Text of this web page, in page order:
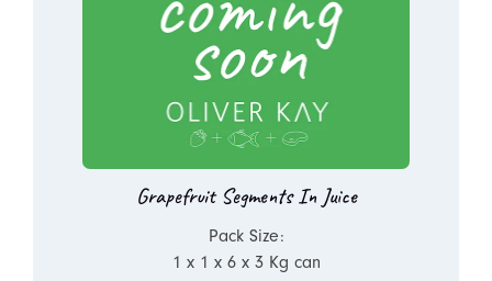
Grapefruit Segments In Juice
Pack Size:
1 x 1 x 6 x 3 Kg can